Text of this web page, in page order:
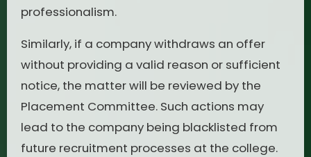
professionalism.
Similarly, if a company withdraws an offer
without providing a valid reason or sufficient
notice, the matter will be reviewed by the
Placement Committee. Such actions may
lead to the company being blacklisted from
future recruitment processes at the college.